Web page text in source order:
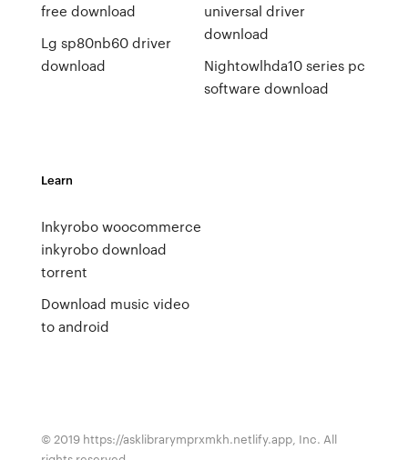
free download
Lg sp80nb60 driver
download
universal driver
download
Nightowlhda10 series pc
software download
Learn
Inkyrobo woocommerce
inkyrobo download
torrent
Download music video
to android
© 2019 https://asklibrarymprxmkh.netlify.app, Inc. All